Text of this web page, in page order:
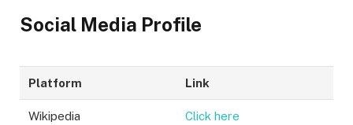
Social Media Profile
Platform Link
Wikipedia Click here